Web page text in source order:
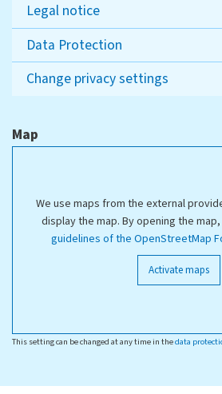
Legal notice
Data Protection
Change privacy settings
Map
We use maps from the external
display the map. By opening the
guidelines of the OpenStreetMap
Activate maps
This setting can be changed at any time in thedata